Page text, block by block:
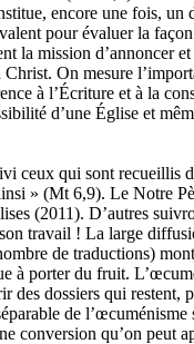
encore une fois, un
pour évaluer la
la mission d’annoncer et
Christ. On mesure
à l’Écriture et à la
d’une Église et
ceux qui sont recueillis
» (Mt 6,9). Le Notre
(2011). D’autres
travail ! La large
de traductions)
à porter du fruit.
des dossiers qui restent,
de
conversion qu’on peut